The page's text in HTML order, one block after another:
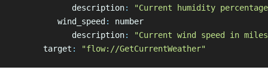
            description
:
"Current humidity
         wind_speed
:
number
            description
:
"Current wind speed in
      target
: "flow://GetCurrentWeather"